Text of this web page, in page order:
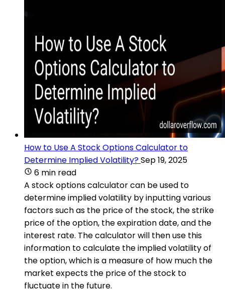
How to Use A Stock Options Calculator to
Determine Implied Volatility?Sep 19, 2025
6 min read
A stock options calculator can be used to
determine implied volatility by inputting various
factors such as the price of the stock, the strike
price of the option, the expiration date, and the
interest rate. The calculator will then use this
information to calculate the implied volatility of
the option, which is a measure of how much the
market expects the price of the stock to
fluctuate in the future.